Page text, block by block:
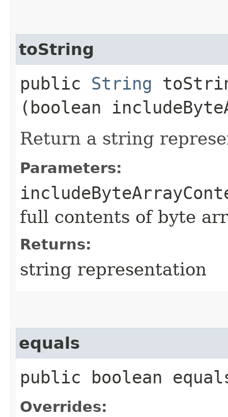
toString
public String
(boolean
Return a string
Parameters:
full contents of byte
Returns:
string representation
equals
public boolean
Overrides: